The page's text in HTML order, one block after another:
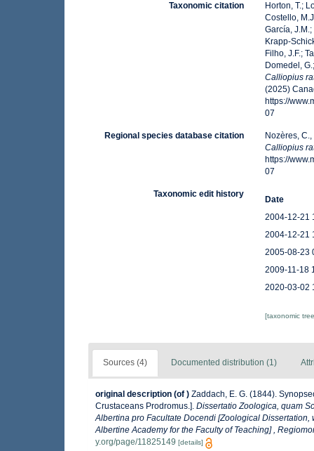
Taxonomic citation
Horton, T.;
Costello,
García,
Krapp-
Filho, J.F.;
Domedel,
Calliopius
(2025)
https://
07
Regional species database citation
Nozères,
Calliopius
https://
07
Taxonomic edit history
Date
2004-12-21
2004-12-21
2005-08-23
2009-11-18
2020-03-02
[taxonomic
Sources (4) Documented distribution (1)
original description (of ) Zaddach, E. G. (1844).
Crustaceans Prodromus.]. Dissertatio Zoologica, quam
Albertina pro Facultate Docendi [Zoological
Albertine Academy for the Faculty of Teaching] ,
y.org/page/11825149 [details]